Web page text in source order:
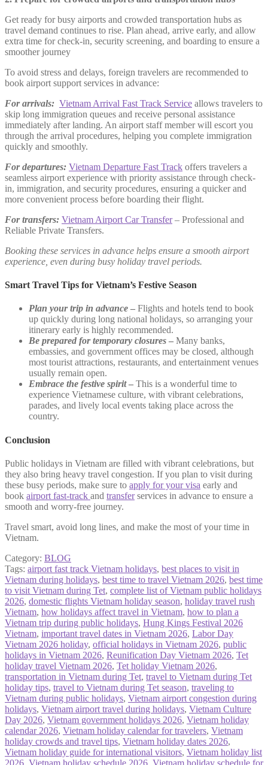
Get ready for busy airports and crowded transportation hubs as
travel demand continues to rise. Plan ahead, arrive early, and allow
extra time for check-in, security screening, and boarding to ensure a
smoother journey
To avoid stress and delays, foreign travelers are recommended to
book airport support services in advance:
For arrivals: Vietnam Arrival Fast Track Service allows travelers to
skip long immigration queues and receive personal assistance
immediately after landing. An airport staff member will escort you
through the arrival procedures, helping you complete immigration
quickly and smoothly.
For departures: Vietnam Departure Fast Track offers travelers a
seamless airport experience with priority assistance through check-
in, immigration, and security procedures, ensuring a quicker and
more convenient process before boarding their flight.
For transfers: Vietnam Airport Car Transfer– Professional and
Reliable Private Transfers.
Booking these services in advance helps ensure a smooth airport
experience, even during busy holiday travel periods.
Smart Travel Tips for Vietnam’s Festive Season
Plan your trip in advance – Flights and hotels tend to book
up quickly during long national holidays, so arranging your
itinerary early is highly recommended.
Be prepared for temporary closures – Many banks,
embassies, and government offices may be closed, although
most tourist attractions, restaurants, and entertainment venues
usually remain open.
Embrace the festive spirit– This is a wonderful time to
experience Vietnamese culture, with vibrant celebrations,
parades, and lively local events taking place across the
country.
Conclusion
Public holidays in Vietnam are filled with vibrant celebrations, but
they also bring heavy travel congestion. If you plan to visit during
these busy periods, make sure to apply for your visa early and
book airport fast-track and transferservices in advance to ensure a
smooth and worry-free journey.
Travel smart, avoid long lines, and make the most of your time in
Vietnam.
Category: BLOG
Tags: airport fast track Vietnam holidays, best places to visit in
Vietnam during holidays, best time to travel Vietnam 2026, best time
to visit Vietnam during Tet, complete list of Vietnam public holidays
2026, domestic flights Vietnam holiday season, holiday travel rush
Vietnam, how holidays affect travel in Vietnam, how to plan a
Vietnam trip during public holidays, Hung Kings Festival 2026
Vietnam, important travel dates in Vietnam 2026, Labor Day
Vietnam 2026 holiday, official holidays in Vietnam 2026, public
holidays in Vietnam 2026, Reunification Day Vietnam 2026, Tet
holiday travel Vietnam 2026, Tet holiday Vietnam 2026,
transportation in Vietnam during Tet, travel to Vietnam during Tet
holiday tips, travel to Vietnam during Tet season, traveling to
Vietnam during public holidays, Vietnam airport congestion during
holidays, Vietnam airport travel during holidays, Vietnam Culture
Day 2026, Vietnam government holidays 2026, Vietnam holiday
calendar 2026, Vietnam holiday calendar for travelers, Vietnam
holiday crowds and travel tips, Vietnam holiday dates 2026,
Vietnam holiday guide for international visitors, Vietnam holiday list
2026 Vietnam holiday schedule 2026 Vietnam holiday schedule for